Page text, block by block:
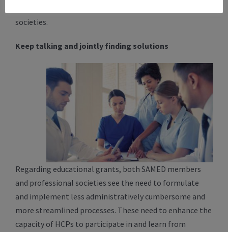
societies.
Keep talking and jointly finding solutions
Regarding educational grants, both SAMED members
and professional societies see the need to formulate
and implement less administratively cumbersome and
more streamlined processes. These need to enhance the
capacity of HCPs to participate in and learn from